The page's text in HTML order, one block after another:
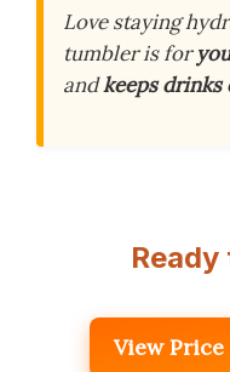
Love staying
tumbler is foryou
andkeeps
Ready
View Price